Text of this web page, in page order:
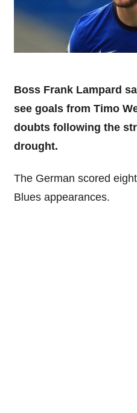
Boss Frank Lampard
see goals from Timo
doubts following the
drought.
The German scored
Blues appearances.